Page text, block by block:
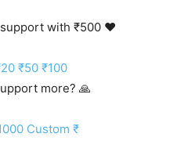
with ₹500 ❤️
₹50 ₹100
more? 🙏
Custom ₹